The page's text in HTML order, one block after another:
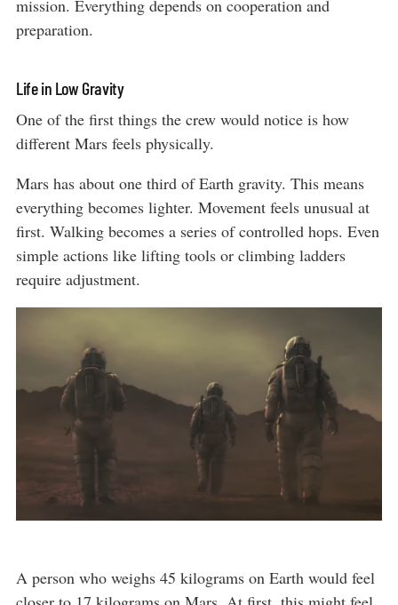
mission. Everything depends on cooperation and
preparation.
Life in Low Gravity
One of the first things the crew would notice is how
different Mars feels physically.
Mars has about one third of Earth gravity. This means
everything becomes lighter. Movement feels unusual at
first. Walking becomes a series of controlled hops. Even
simple actions like lifting tools or climbing ladders
require adjustment.
A person who weighs 45 kilograms on Earth would feel